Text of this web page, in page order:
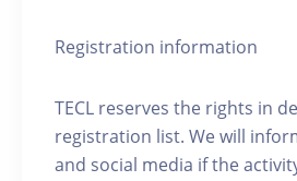
Registration information
TECL reserves the rights in
registration list. We will
and social media if the